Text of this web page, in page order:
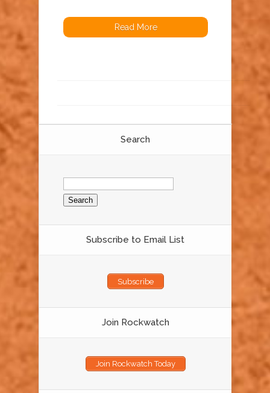
Read More
Search
Search
for:
Subscribe to Email List
Subscribe
Join Rockwatch
Join Rockwatch Today